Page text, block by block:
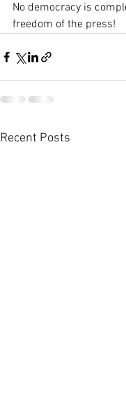
No democracy is
freedom of the press!
Recent Posts